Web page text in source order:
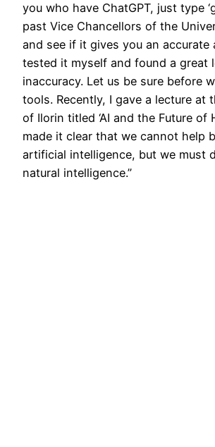
you who have ChatGPT, just type
past Vice Chancellors of the
and see if it gives you an accurate
tested it myself and found a great
inaccuracy. Let us be sure before
tools. Recently, I gave a lecture at
of Ilorin titled ‘AI and the Future of
made it clear that we cannot help
artificial intelligence, but we must
natural intelligence.”